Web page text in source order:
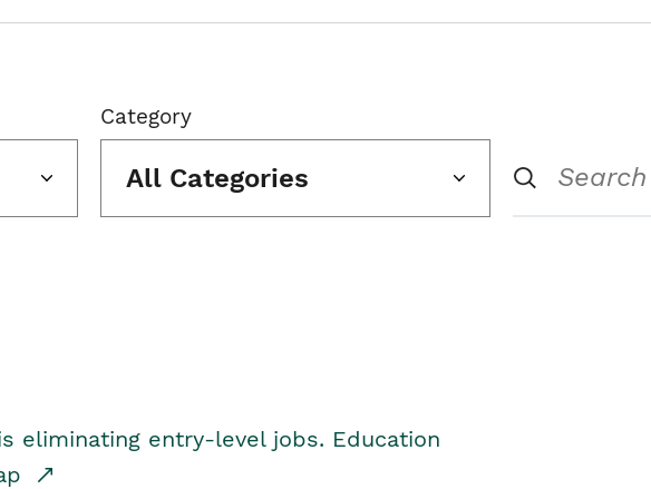
Category
All Categories
eliminating entry-level jobs. Education